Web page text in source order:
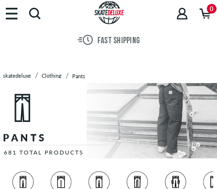
Brands
Skateboards
Hoodies
Long
Sleeves
Pants
Slim
Pants
0
30 DAY RETURN POLICY
skatedeluxe Clothing Pants
PANTS
681 TOTAL PRODUCTS